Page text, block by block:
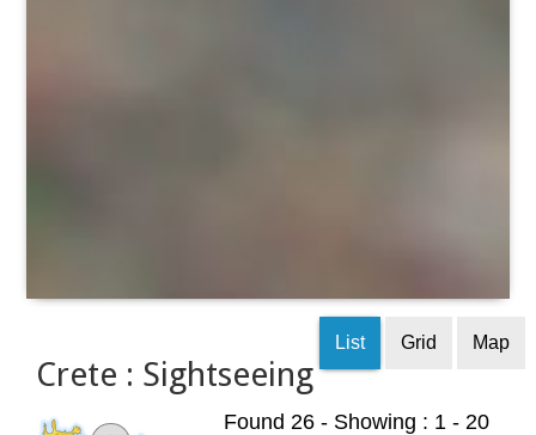
Crete : Sightseeing
List Grid Map
Found 26 - Showing : 1 - 20